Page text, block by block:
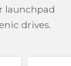
launchpad
drives.